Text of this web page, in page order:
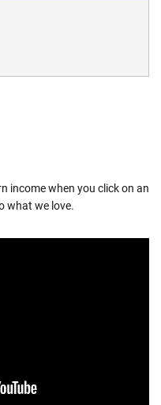
income when you click on an
what we love.